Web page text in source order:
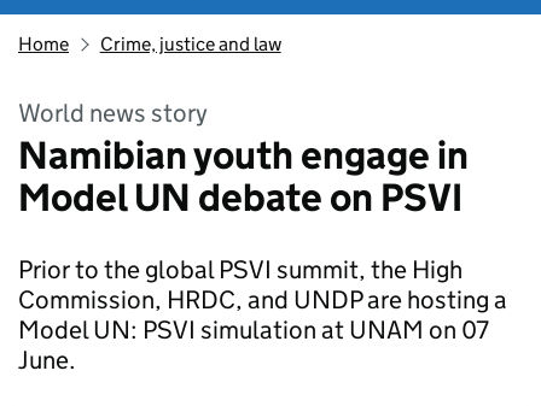
Home Crime, justice and law
World news story
Namibian youth engage in
Model UN debate on PSVI
Prior to the global PSVI summit, the High
Commission, HRDC, and UNDP are hosting a
Model UN: PSVI simulation at UNAM on 07
June.